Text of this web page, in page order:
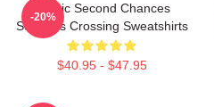
Scenic Second Chances
Sullivans Crossing Sweatshirts
$40.95 - $47.95
-20%